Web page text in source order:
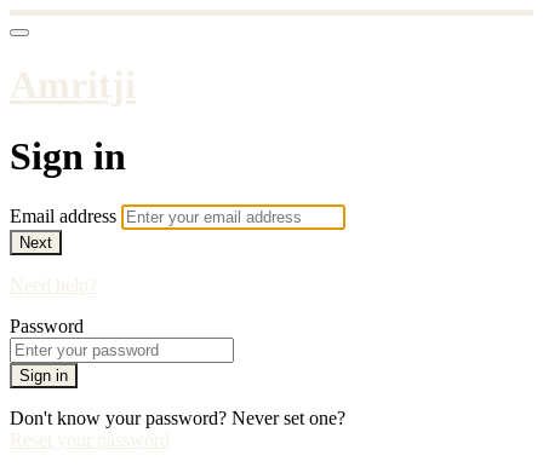
Amritji
Sign in
Email address
Next
Need help?
Password
Sign in
Don't know your password? Never set one?
Reset your password